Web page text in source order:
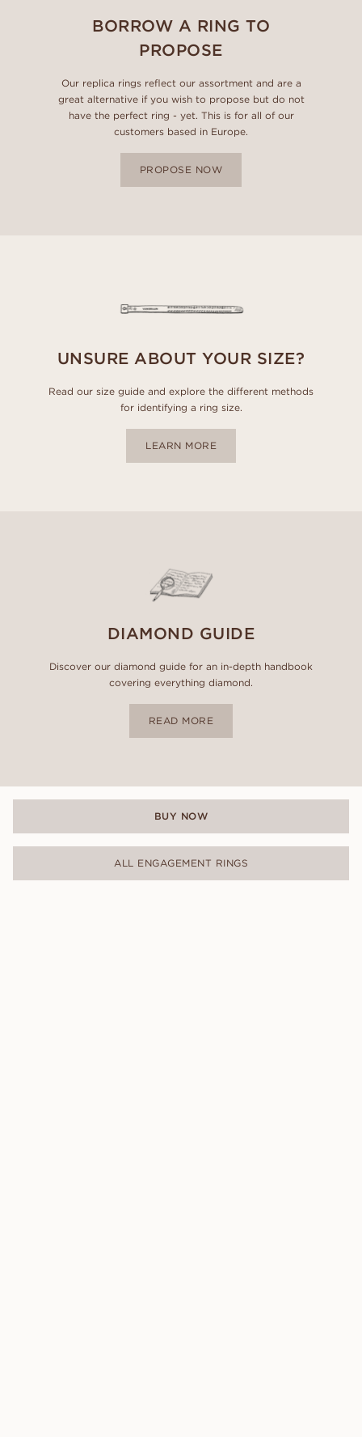
BORROW A RING TO
PROPOSE
Our replica rings reflect our assortment and are a
great alternative if you wish to propose but do not
have the perfect ring - yet. This is for all of our
customers based in Europe.
PROPOSE NOW
UNSURE ABOUT YOUR SIZE?
Read our size guide and explore the different methods
for identifying a ring size.
LEARN MORE
DIAMOND GUIDE
Discover our diamond guide for an in-depth handbook
covering everything diamond.
READ MORE
BUY NOW
ALL ENGAGEMENT RINGS